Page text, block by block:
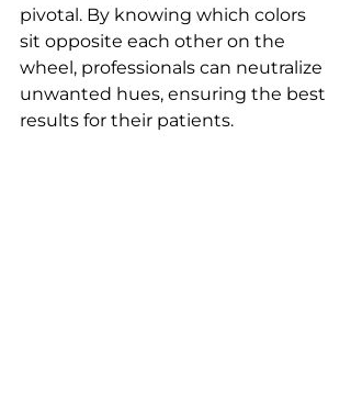
pivotal. By knowing which colors
sit opposite each other on the
wheel, professionals can neutralize
unwanted hues, ensuring the best
results for their patients.